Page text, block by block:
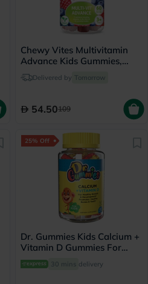
Chewy Vites Multivitamin
Advance Kids Gummies,
Pack of 60's
Delivered by Tomorrow
54.50109
25% Off
Dr. Gummies Kids Calcium +
Vitamin D Gummies For
Healthy Bone & Teeth, Pack
of 60's 30 mins delivery